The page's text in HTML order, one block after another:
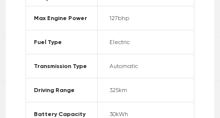
Max Engine Power 127bhp
Fuel Type Electric
Transmission Type Automatic
Driving Range 325km
Battery Capacity 30kWh